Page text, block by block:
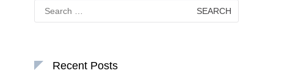
Search
for:
Recent Posts